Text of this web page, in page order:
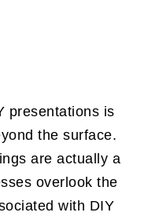
presentations is
the surface.
are actually a
overlook the
with DIY